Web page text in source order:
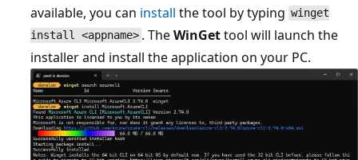
available, you can install the tool by typing winget
install <appname> . TheWinGettool will launch the
installer and install the application on your PC.